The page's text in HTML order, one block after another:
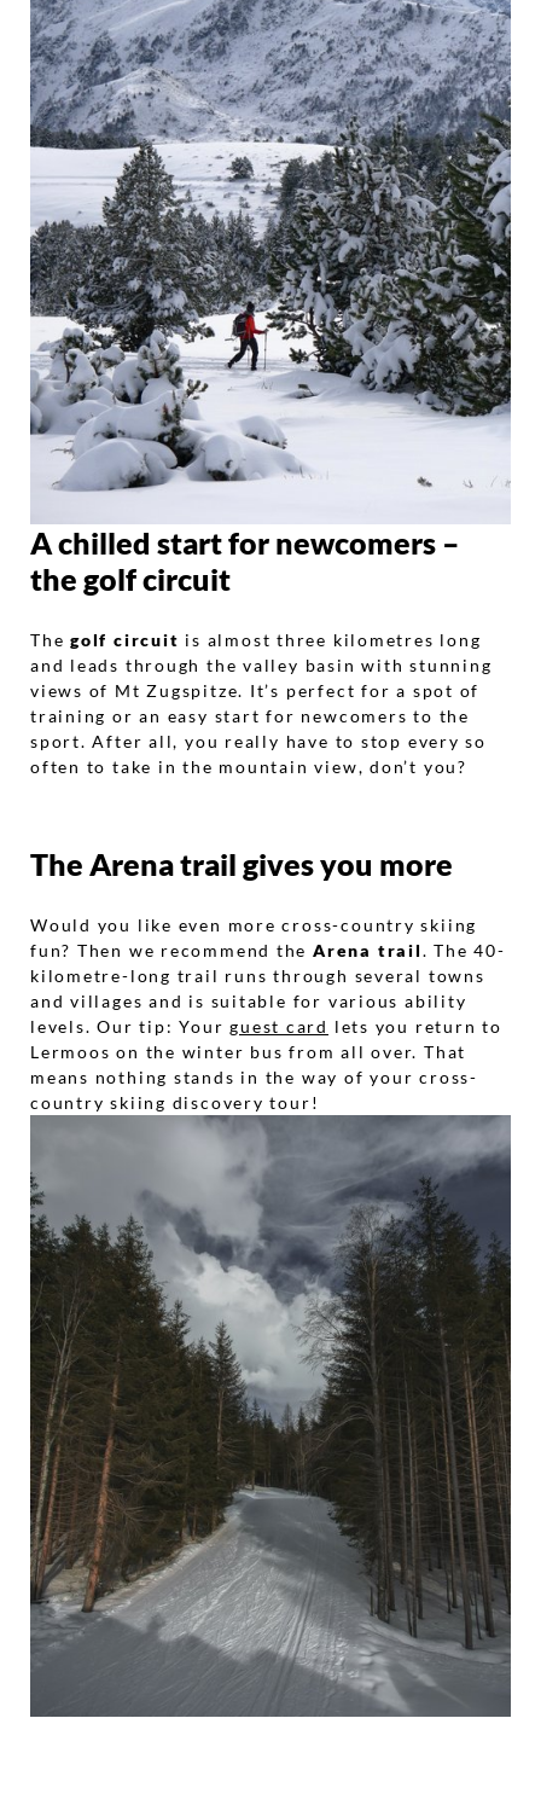
A chilled start for newcomers –
the golf circuit
Thegolf circuit is almost three kilometres long
and leads through the valley basin with stunning
views of Mt Zugspitze. It’s perfect for a spot of
training or an easy start for newcomers to the
sport. After all, you really have to stop every so
often to take in the mountain view, don’t you?
The Arena trail gives you more
Would you like even more cross-country skiing
fun? Then we recommend theArena trail. The 40-
kilometre-long trail runs through several towns
and villages and is suitable for various ability
levels. Our tip: Yourguest card lets you return to
Lermoos on the winter bus from all over. That
means nothing stands in the way of your cross-
country skiing discovery tour!